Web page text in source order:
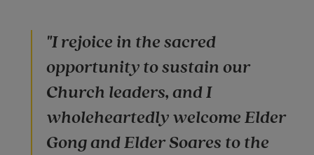
"I rejoice in the sacred
opportunity to sustain our
Church leaders, and I
wholeheartedly welcome Elder
Gong and Elder Soares to the